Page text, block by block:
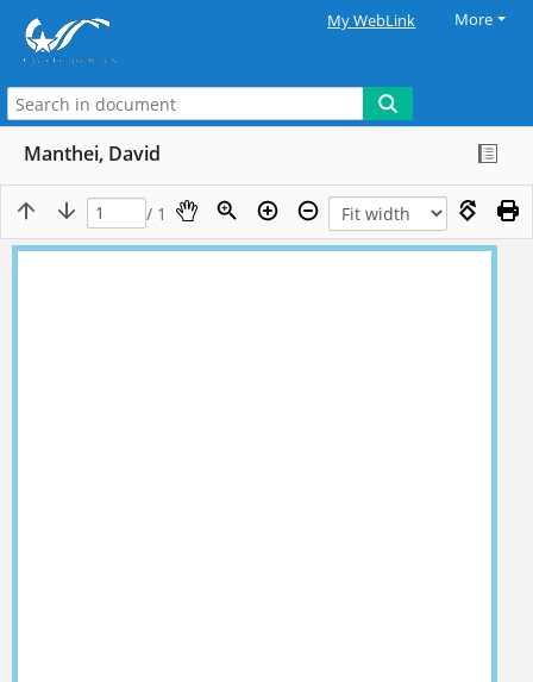
My WebLink More
Manthei, David
/ 1